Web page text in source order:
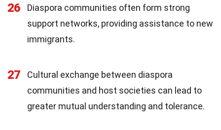
26
Diaspora communities often form strong
support networks, providing assistance to new
immigrants.
27
Cultural exchange between diaspora
communities and host societies can lead to
greater mutual understanding and tolerance.